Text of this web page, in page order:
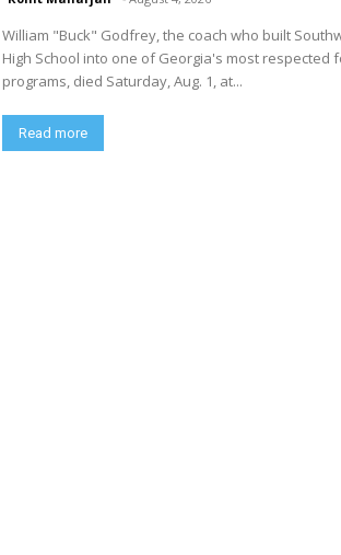
William "Buck" Godfrey, the coach who built
High School into one of Georgia's most respected
programs, died Saturday, Aug. 1, at...
Read more